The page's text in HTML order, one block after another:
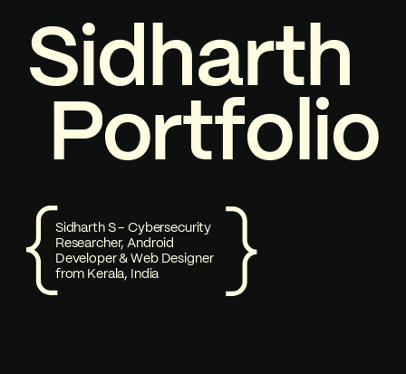
Welcome to my Portfolio
Si
1dharth
P
P
o
ortfolio
Sidharth S - Cybersecurity
Researcher, Android
Developer & Web Designer
from Kerala, India